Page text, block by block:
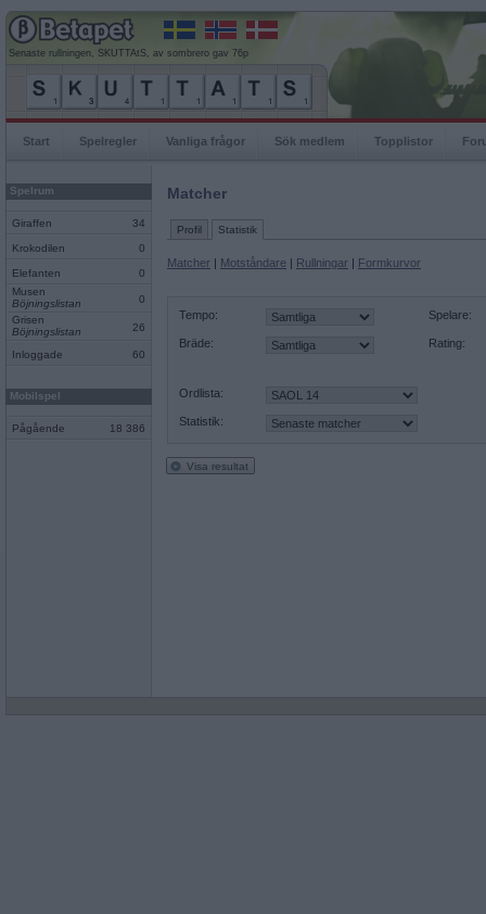
Senaste rullningen, SKUTTAtS, av sombrero gav 76p
Start Spelregler Vanliga frågor Sök medlem Topplistor
Spelrum
Giraffen 34
Krokodilen 0
Elefanten
0
Musen
Böjningslistan
0
Grisen
Böjningslistan
26
Inloggade 60
Mobilspel
Pågående 18 386
Matcher
Profil Statistik
Matcher | Motståndare | Rullningar | Formkurvor
Tempo:
Bräde:
Spelare:
Rating:
Ordlista:
Statistik:
Visa resultat